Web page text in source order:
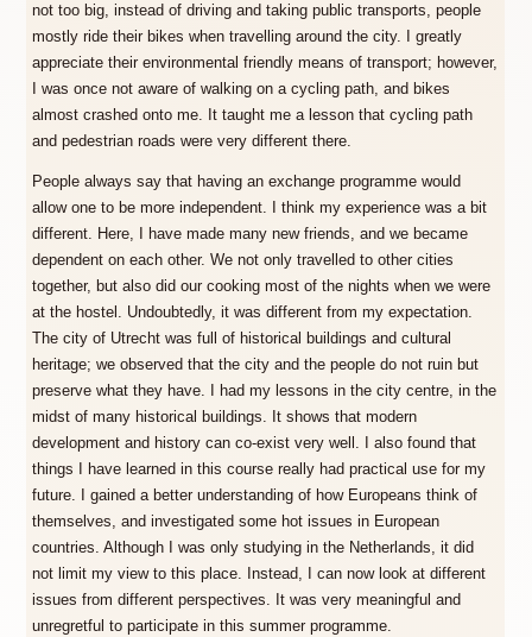
not too big, instead of driving and taking public transports, people
mostly ride their bikes when travelling around the city. I greatly
appreciate their environmental friendly means of transport; however,
I was once not aware of walking on a cycling path, and bikes
almost crashed onto me. It taught me a lesson that cycling path
and pedestrian roads were very different there.
People always say that having an exchange programme would
allow one to be more independent. I think my experience was a bit
different. Here, I have made many new friends, and we became
dependent on each other. We not only travelled to other cities
together, but also did our cooking most of the nights when we were
at the hostel. Undoubtedly, it was different from my expectation.
The city of Utrecht was full of historical buildings and cultural
heritage; we observed that the city and the people do not ruin but
preserve what they have. I had my lessons in the city centre, in the
midst of many historical buildings. It shows that modern
development and history can co-exist very well. I also found that
things I have learned in this course really had practical use for my
future. I gained a better understanding of how Europeans think of
themselves, and investigated some hot issues in European
countries. Although I was only studying in the Netherlands, it did
not limit my view to this place. Instead, I can now look at different
issues from different perspectives. It was very meaningful and
unregretful to participate in this summer programme.